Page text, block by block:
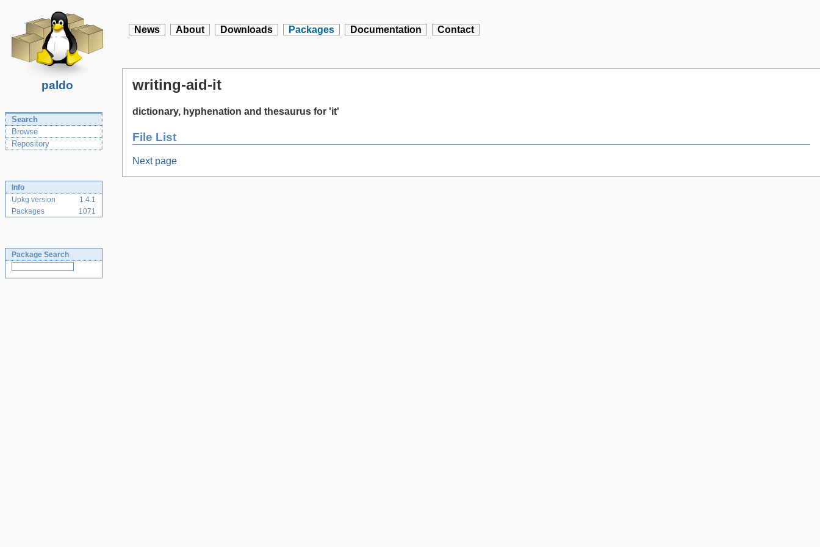
paldo
News About Downloads Packages Documentation Contact
Search
Browse
Repository
Info
Upkg version
1.4.1
Packages
1071
Package Search
writing-aid-it
dictionary, hyphenation and thesaurus for 'it'
File List
Next page